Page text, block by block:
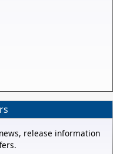
release information